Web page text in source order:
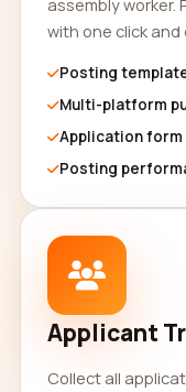
assembly worker.
with one click
Posting
Multi-platform
Application
Posting
Applicant
Collect all